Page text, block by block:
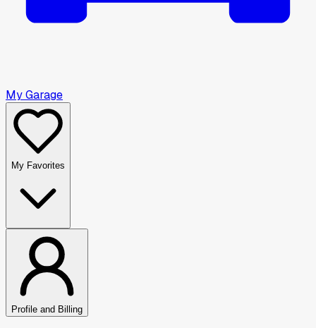
My Garage
My Favorites
Profile and Billing